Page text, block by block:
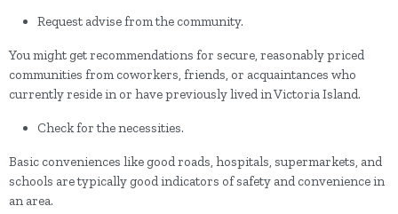
Request advise from the community.
You might get recommendations for secure, reasonably priced
communities from coworkers, friends, or acquaintances who
currently reside in or have previously lived in Victoria Island.
Check for the necessities.
Basic conveniences like good roads, hospitals, supermarkets, and
schools are typically good indicators of safety and convenience in
an area.